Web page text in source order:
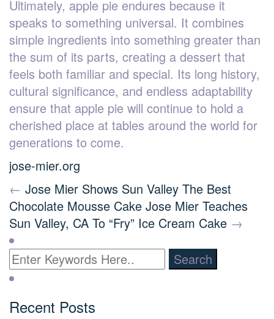
Ultimately, apple pie endures because it
speaks to something universal. It combines
simple ingredients into something greater than
the sum of its parts, creating a dessert that
feels both familiar and special. Its long history,
cultural significance, and endless adaptability
ensure that apple pie will continue to hold a
cherished place at tables around the world for
generations to come.
jose-mier.org
← Jose Mier Shows Sun Valley The Best
Chocolate Mousse Cake Jose Mier Teaches
Sun Valley, CA To “Fry” Ice Cream Cake →
Recent Posts